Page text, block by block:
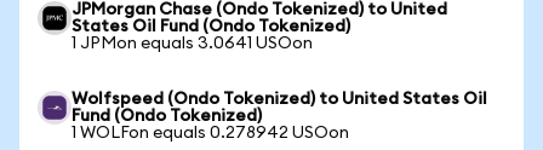
JPMorgan Chase (Ondo Tokenized) to United
States Oil Fund (Ondo Tokenized)
1 JPMon equals 3.0641 USOon
Wolfspeed (Ondo Tokenized) to United States Oil
Fund (Ondo Tokenized)
1 WOLFon equals 0.278942 USOon